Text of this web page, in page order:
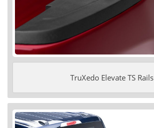
TruXedo Elevate TS Rails